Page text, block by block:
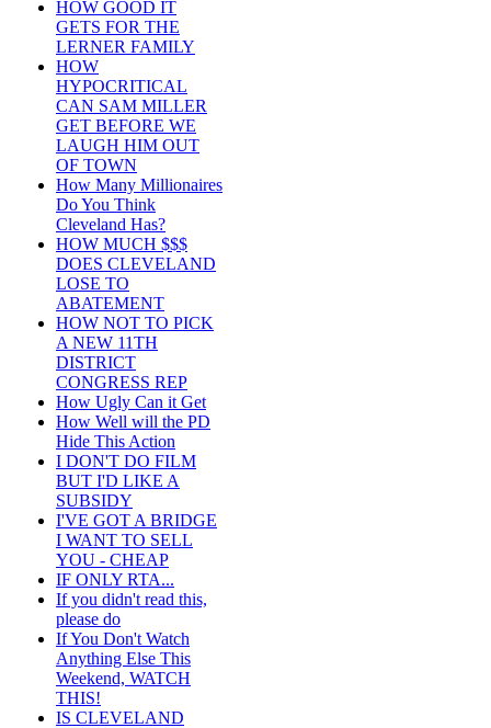
HOW GOOD IT
GETS FOR THE
LERNER FAMILY
HOW
HYPOCRITICAL
CAN SAM MILLER
GET BEFORE WE
LAUGH HIM OUT
OF TOWN
How Many Millionaires
Do You Think
Cleveland Has?
HOW MUCH $$$
DOES CLEVELAND
LOSE TO
ABATEMENT
HOW NOT TO PICK
A NEW 11TH
DISTRICT
CONGRESS REP
How Ugly Can it Get
How Well will the PD
Hide This Action
I DON'T DO FILM
BUT I'D LIKE A
SUBSIDY
I'VE GOT A BRIDGE
I WANT TO SELL
YOU - CHEAP
IF ONLY RTA...
If you didn't read this,
please do
If You Don't Watch
Anything Else This
Weekend, WATCH
THIS!
IS CLEVELAND